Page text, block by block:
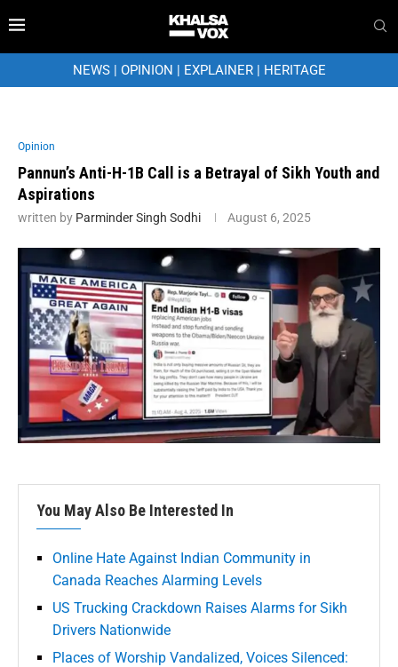
NEWS| OPINION | EXPLAINER| HERITAGE
Opinion
Pannun’s Anti-H-1B Call is a Betrayal of Sikh Youth and
Aspirations
written by Parminder Singh Sodhi August 6, 2025
You May Also Be Interested In
Online Hate Against Indian Community in
Canada Reaches Alarming Levels
US Trucking Crackdown Raises Alarms for Sikh
Drivers Nationwide
Places of Worship Vandalized, Voices Silenced: